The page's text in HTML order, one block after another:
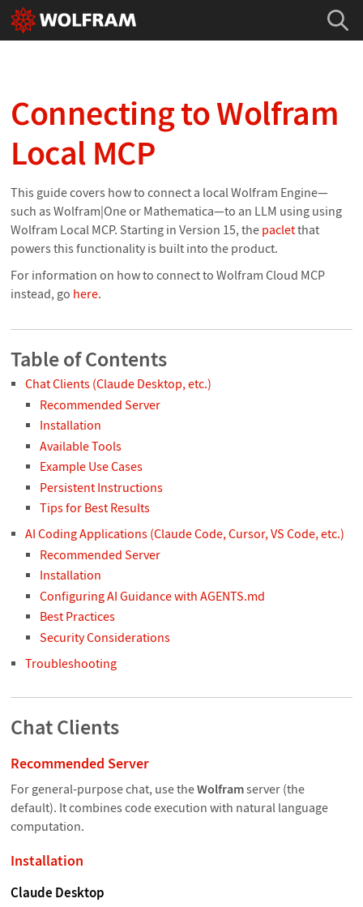
Connecting to Wolfram
Local MCP
This guide covers how to connect a local Wolfram Engine—
such as Wolfram|One or Mathematica—to an LLM using using
Wolfram Local MCP. Starting in Version 15, the pacletthat
powers this functionality is built into the product.
For information on how to connect to Wolfram Cloud MCP
instead, go here.
Table of Contents
Chat Clients (Claude Desktop, etc.)
Recommended Server
Installation
Available Tools
Example Use Cases
Persistent Instructions
Tips for Best Results
AI Coding Applications (Claude Code, Cursor, VS Code, etc.)
Recommended Server
Installation
Configuring AI Guidance with AGENTS.md
Best Practices
Security Considerations
Troubleshooting
Chat Clients
Recommended Server
For general-purpose chat, use theWolframserver (the
default). It combines code execution with natural language
computation.
Installation
Claude Desktop